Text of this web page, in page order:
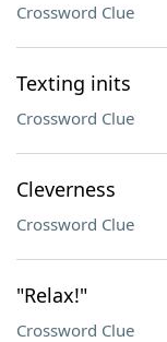
Crossword Clue
Texting inits
Crossword Clue
Cleverness
Crossword Clue
"Relax!"
Crossword Clue